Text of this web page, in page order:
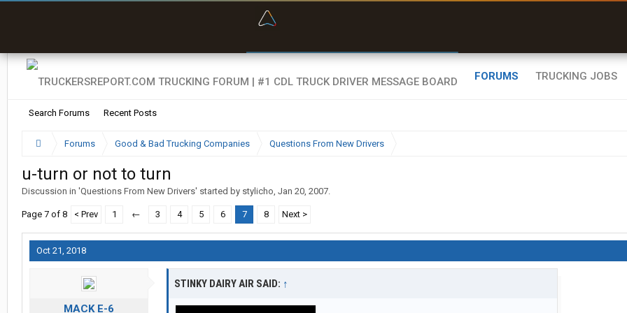
FORUMS
Search Forums Recent Posts
TRUCKING JOBS
Forums Good & Bad Trucking Companies Questions From New Drivers
u-turn or not to turn
Discussion in 'Questions From New Drivers' started by stylicho, Jan 20, 2007.
Page 7 of 8 < Prev 1 ← 3 4 5 6 7 8 Next >
Oct 21, 2018
MACK E-6
STINKY DAIRY AIR SAID: ↑